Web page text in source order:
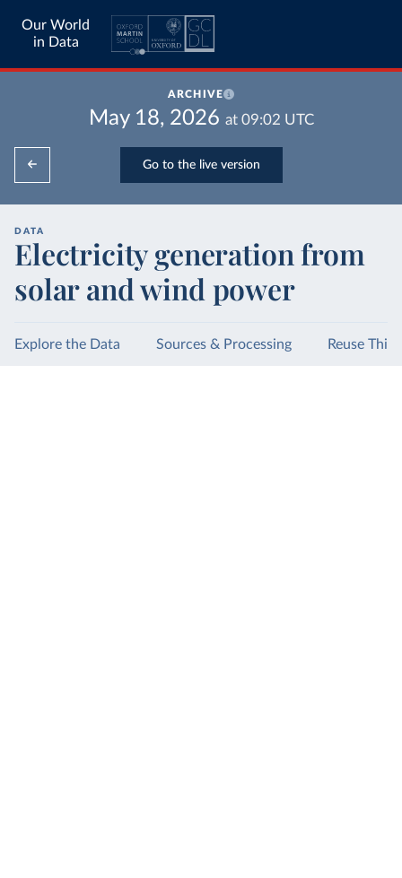
Our World
in Data
ARCHIVE
May 18, 2026 at 09:02 UTC
Go to the live version
DATA
Electricity generation from
solar and wind power
Explore the Data Sources & Processing Reuse This